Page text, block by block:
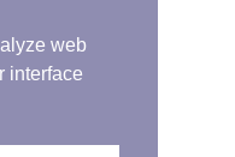
web
interface